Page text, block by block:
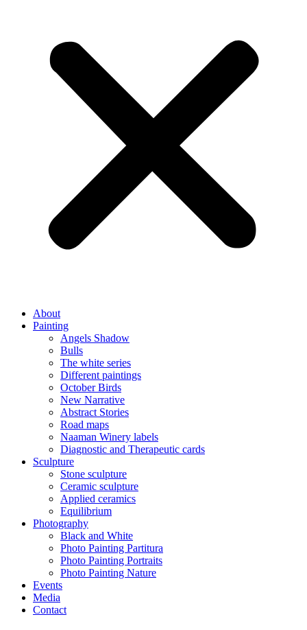
About
Painting
Angels Shadow
Bulls
The white series
Different paintings
October Birds
New Narrative
Abstract Stories
Road maps
Naaman Winery labels
Diagnostic and Therapeutic cards
Sculpture
Stone sculpture
Ceramic sculpture
Applied ceramics
Equilibrium
Photography
Black and White
Photo Painting Partitura
Photo Painting Portraits
Photo Painting Nature
Events
Media
Contact